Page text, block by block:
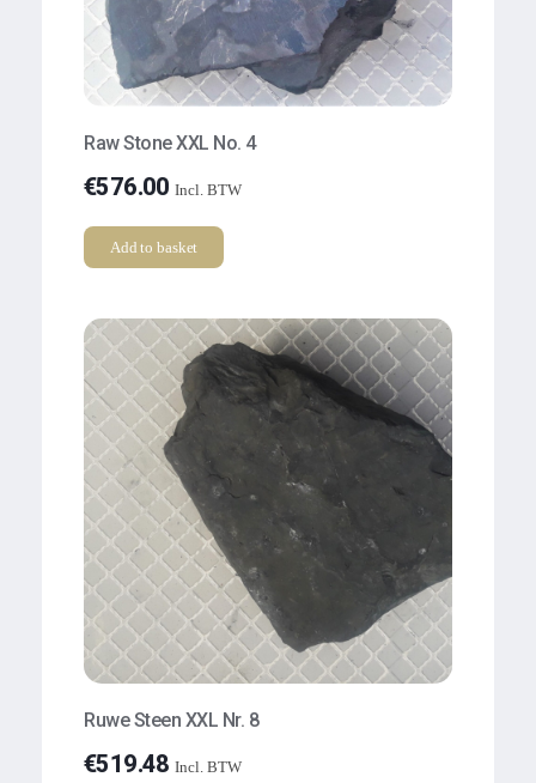
Raw Stone XXL No. 4
€576.00 Incl. BTW
Add to basket
Ruwe Steen XXL Nr. 8
€519.48 Incl. BTW